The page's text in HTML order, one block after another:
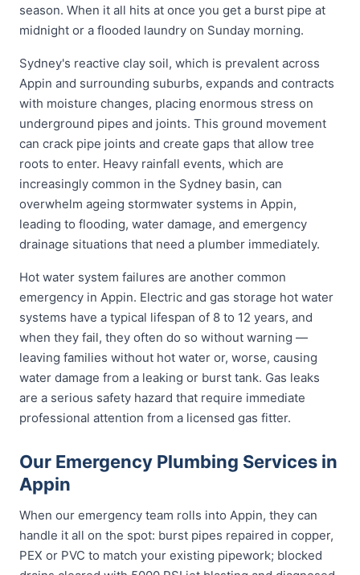
season. When it all hits at once you get a burst pipe at
midnight or a flooded laundry on Sunday morning.
Sydney's reactive clay soil, which is prevalent across
Appin and surrounding suburbs, expands and contracts
with moisture changes, placing enormous stress on
underground pipes and joints. This ground movement
can crack pipe joints and create gaps that allow tree
roots to enter. Heavy rainfall events, which are
increasingly common in the Sydney basin, can
overwhelm ageing stormwater systems in Appin,
leading to flooding, water damage, and emergency
drainage situations that need a plumber immediately.
Hot water system failures are another common
emergency in Appin. Electric and gas storage hot water
systems have a typical lifespan of 8 to 12 years, and
when they fail, they often do so without warning —
leaving families without hot water or, worse, causing
water damage from a leaking or burst tank. Gas leaks
are a serious safety hazard that require immediate
professional attention from a licensed gas fitter.
Our Emergency Plumbing Services in
Appin
When our emergency team rolls into Appin, they can
handle it all on the spot: burst pipes repaired in copper,
PEX or PVC to match your existing pipework; blocked